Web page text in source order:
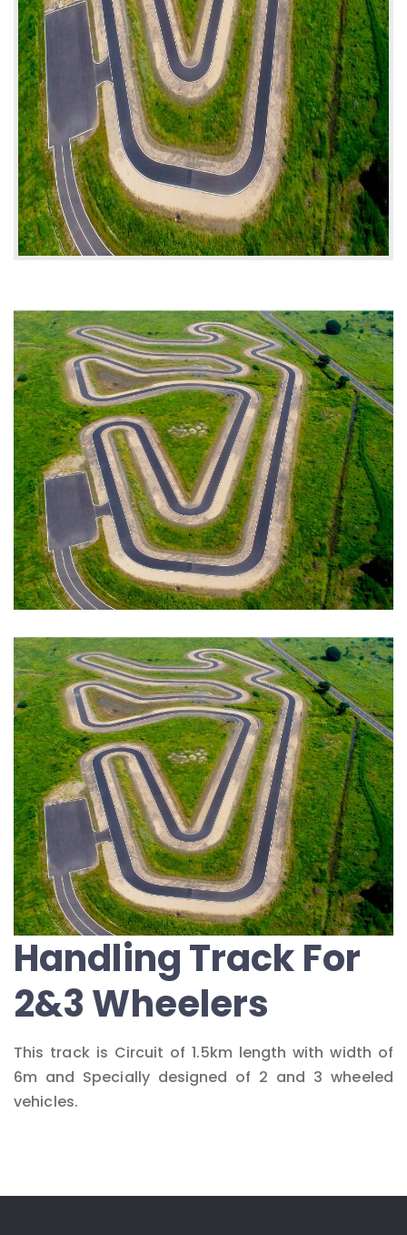
Handling Track For
2&3 Wheelers
This track is Circuit of 1.5km length with width of
6m and Specially designed of 2 and 3 wheeled
vehicles.